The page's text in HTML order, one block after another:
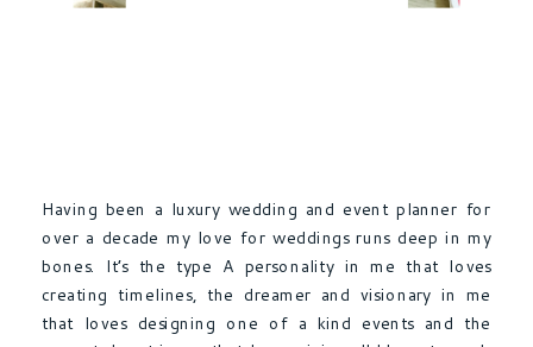
Having been a luxury wedding and event planner for
over a decade my love for weddings runs deep in my
bones. It’s the type A personality in me that loves
creating timelines, the dreamer and visionary in me
that loves designing one of a kind events and the